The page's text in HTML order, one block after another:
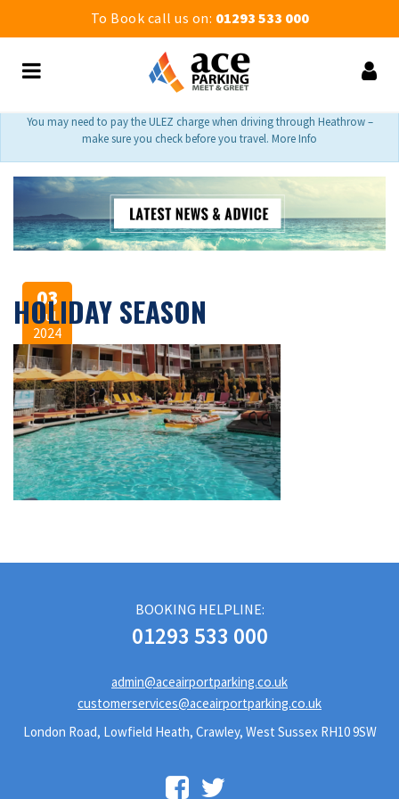
To Book call us on: 01293 533 000
You may need to pay the ULEZ charge when driving through Heathrow –
make sure you check before you travel. More Info
03
Jul
2024
HOLIDAY SEASON
BOOKING HELPLINE:
01293 533 000
admin@aceairportparking.co.uk
customerservices@aceairportparking.co.uk
London Road, Lowfield Heath, Crawley, West Sussex RH10 9SW